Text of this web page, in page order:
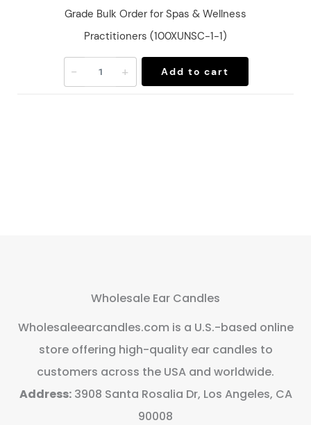
Grade Bulk Order for Spas & Wellness
Practitioners (100XUNSC-1-1)
- + Add to cart
Wholesale Ear Candles
Wholesaleearcandles.com is a U.S.-based online
store offering high-quality ear candles to
customers across the USA and worldwide.
Address:3908 Santa Rosalia Dr, Los Angeles, CA
90008